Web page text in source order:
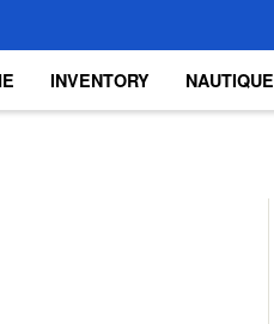
INVENTORY NAUTIQUE